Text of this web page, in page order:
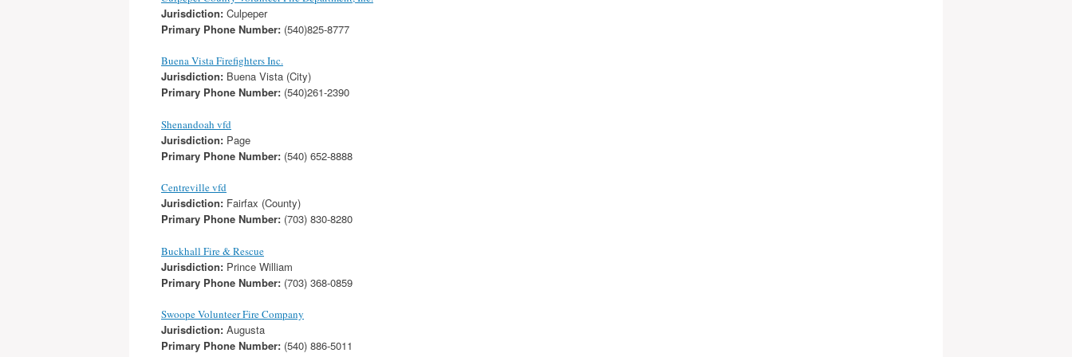
Jurisdiction: Culpeper
Primary Phone Number: (540)825-8777
Buena Vista Firefighters Inc.
Jurisdiction: Buena Vista (City)
Primary Phone Number: (540)261-2390
Shenandoah vfd
Jurisdiction: Page
Primary Phone Number: (540) 652-8888
Centreville vfd
Jurisdiction: Fairfax (County)
Primary Phone Number: (703) 830-8280
Buckhall Fire & Rescue
Jurisdiction: Prince William
Primary Phone Number: (703) 368-0859
Swoope Volunteer Fire Company
Jurisdiction: Augusta
Primary Phone Number: (540) 886-5011